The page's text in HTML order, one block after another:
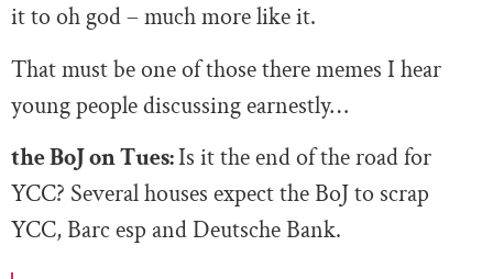
it to oh god – much more like it.
That must be one of those there memes I hear
young people discussing earnestly…
the BoJ on Tues:Is it the end of the road for
YCC? Several houses expect the BoJ to scrap
YCC, Barc esp and Deutsche Bank.